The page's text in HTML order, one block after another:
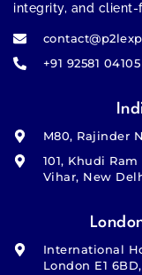
integrity, and client-
+91 92581 04105
M80, Rajinder
101, Khudi
Vihar, New
International
London E1